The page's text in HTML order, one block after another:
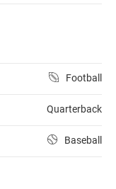
Football
Quarterback
Baseball